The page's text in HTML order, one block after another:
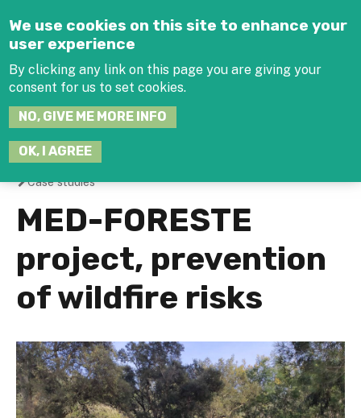
We use cookies on this site to enhance your
user experience
By clicking any link on this page you are giving your
consent for us to set cookies.
NO, GIVE ME MORE INFO
OK, I AGREE
You
are
here
Case studies
MED-FORESTE
project, prevention
of wildfire risks